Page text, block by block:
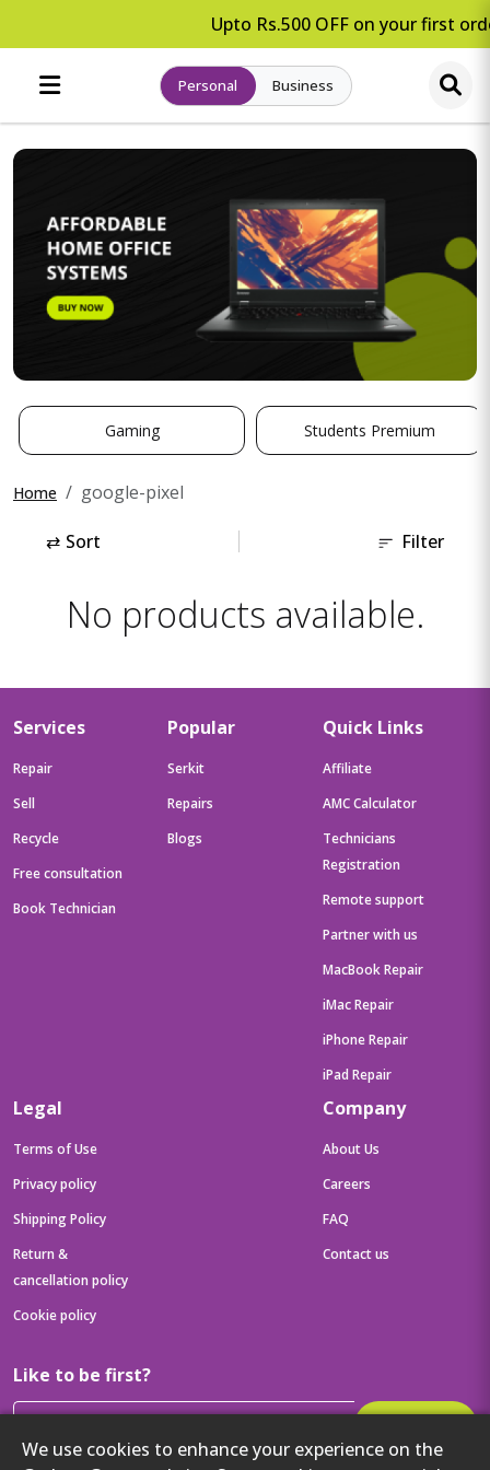
Upto Rs.500 OFF on your first
Personal Business
Gaming Students Premium
Home google-pixel
⇄ Sort Filter
No products available.
We use cookies to enhance your experience on the
Services
Repair
Sell
Recycle
Free consultation
Book Technician
Popular
Serkit
Repairs
Blogs
Quick Links
Affiliate
AMC Calculator
Technicians
Registration
Remote support
Partner with us
MacBook Repair
iMac Repair
iPhone Repair
iPad Repair
Legal
Terms of Use
Privacy policy
Shipping Policy
Return &
cancellation policy
Cookie policy
Company
About Us
Careers
FAQ
Contact us
Like to be first?
Then get your latest tech updates and offers before anyone else